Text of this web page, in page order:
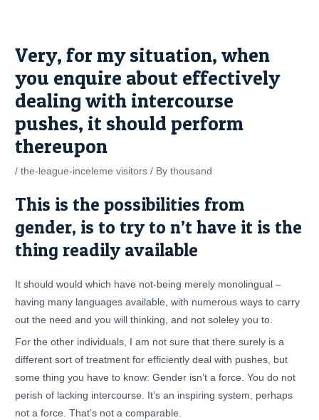
Very, for my situation, when
you enquire about effectively
dealing with intercourse
pushes, it should perform
thereupon
/the-league-inceleme visitors / Bythousand
This is the possibilities from
gender, is to try to n’t have it is the
thing readily available
It should would which have not-being merely monolingual –
having many languages available, with numerous ways to carry
out the need and you will thinking, and not soleley you to.
For the other individuals, I am not sure that there surely is a
different sort of treatment for efficiently deal with pushes, but
some thing you have to know: Gender isn’t a force. You do not
perish of lacking intercourse. It’s an inspiring system, perhaps
not a force. That’s not a comparable.